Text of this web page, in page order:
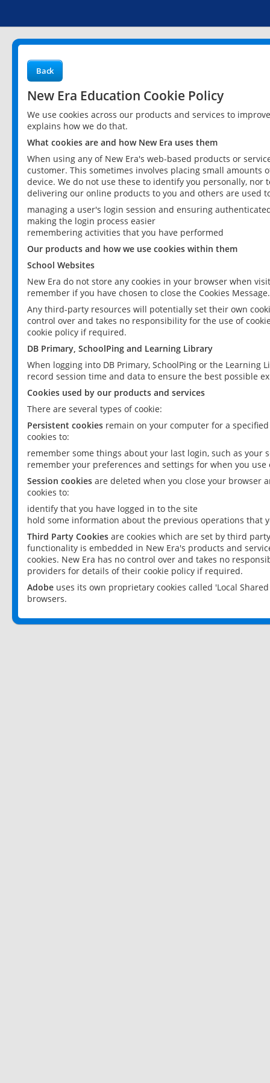
Back
New Era Education Cookie Policy
We use cookies across our products and services to
explains how we do that.
What cookies are and how New Era uses them
When using any of New Era's web-based products or
customer. This sometimes involves placing small
device. We do not use these to identify you personally,
delivering our online products to you and others are used
managing a user's login session and ensuring
making the login process easier
remembering activities that you have performed
Our products and how we use cookies within them
School Websites
New Era do not store any cookies in your browser when
remember if you have chosen to close the Cookies Message.
Any third-party resources will potentially set their own
control over and takes no responsibility for the use of
cookie policy if required.
DB Primary, SchoolPing and Learning Library
When logging into DB Primary, SchoolPing or the
record session time and data to ensure the best possible
Cookies used by our products and services
There are several types of cookie:
Persistent cookies remain on your computer for a
cookies to:
remember some things about your last login, such as your
remember your preferences and settings for when you use
Session cookies are deleted when you close your browser
cookies to:
identify that you have logged in to the site
hold some information about the previous operations that
Third Party Cookies are cookies which are set by third
functionality is embedded in New Era's products and
cookies. New Era has no control over and takes no
providers for details of their cookie policy if required.
Adobe uses its own proprietary cookies called 'Local
browsers.